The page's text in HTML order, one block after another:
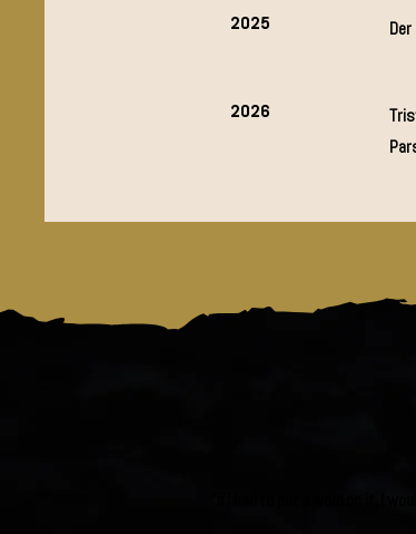
2025
2026
“If I had to put a word on it, I